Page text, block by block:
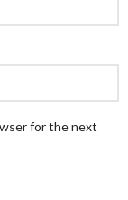
for the next